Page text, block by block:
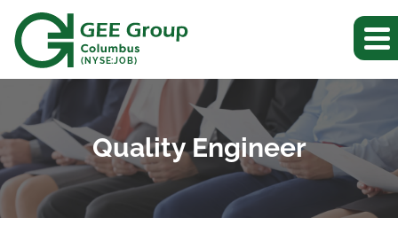
(NYSE:JOB)
Quality Engineer